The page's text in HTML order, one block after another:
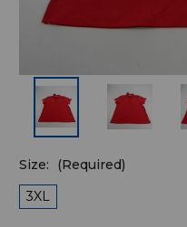
Size:
(Required)
3XL